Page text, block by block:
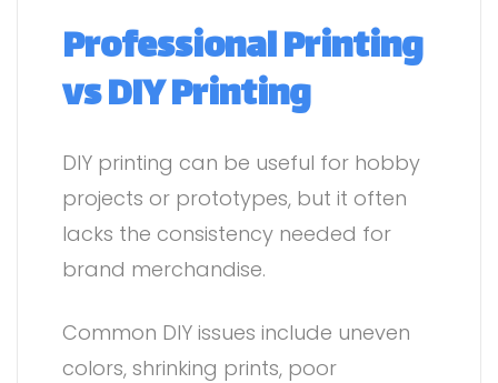
Professional Printing
vs DIY Printing
DIY printing can be useful for hobby
projects or prototypes, but it often
lacks the consistency needed for
brand merchandise.
Common DIY issues include uneven
colors, shrinking prints, poor